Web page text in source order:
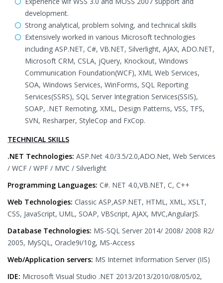
development.
Strong analytical, problem solving, and technical skills
Extensively worked in various Microsoft technologies
including ASP.NET, C#, VB.NET, Silverlight, AJAX, ADO.NET,
Microsoft CRM, CSLA, jQuery, Knockout, Windows
Communication Foundation(WCF), XML Web Services,
SOA, Windows Services, WinForms, SQL Reporting
Services(SSRS), SQL Server Integration Services(SSIS),
SOAP, .NET Remoting, XML, Design Patterns, VSS, TFS,
SVN, Resharper, StyleCop and FxCop.
TECHNICAL SKILLS
.NET Technologies: ASP.Net 4.0/3.5/2.0,ADO.Net, Web Services
/ WCF / WPF / MVC / Silverlight
Programming Languages: C#. NET 4.0,VB.NET, C, C++
Web Technologies: Classic ASP,ASP.NET, HTML, XML, XSLT,
CSS, JavaScript, UML, SOAP, VBScript, AJAX, MVC,AngularJS.
Database Technologies: MS-SQL Server 2014/ 2008/ 2008 R2/
2005, MySQL, Oracle9i/10g, MS-Access
Web/Application servers: MS Internet Information Server (IIS)
IDE: Microsoft Visual Studio .NET 2013/2013/2010/08/05/02,